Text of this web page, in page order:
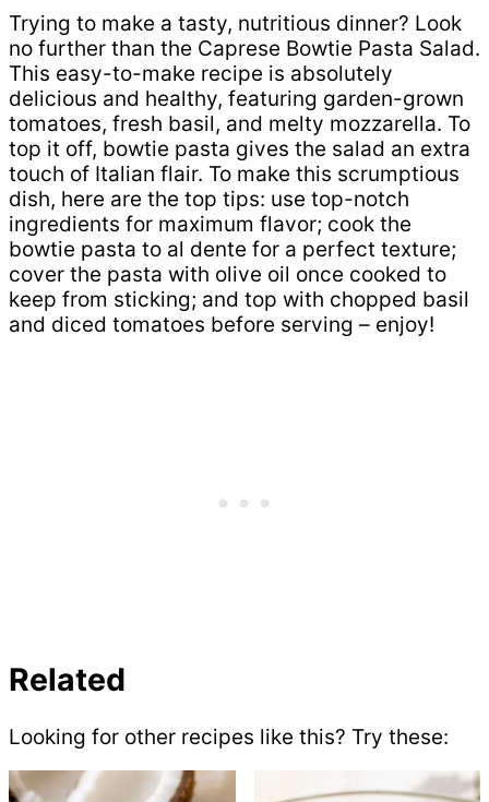
Trying to make a tasty, nutritious dinner? Look
no further than the Caprese Bowtie Pasta Salad.
This easy-to-make recipe is absolutely
delicious and healthy, featuring garden-grown
tomatoes, fresh basil, and melty mozzarella. To
top it off, bowtie pasta gives the salad an extra
touch of Italian flair. To make this scrumptious
dish, here are the top tips: use top-notch
ingredients for maximum flavor; cook the
bowtie pasta to al dente for a perfect texture;
cover the pasta with olive oil once cooked to
keep from sticking; and top with chopped basil
and diced tomatoes before serving – enjoy!
Related
Looking for other recipes like this? Try these: